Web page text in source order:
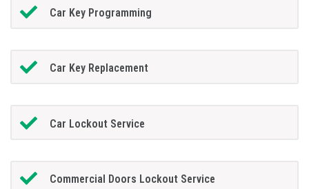
Car Key Programming
Car Key Replacement
Car Lockout Service
Commercial Doors Lockout Service